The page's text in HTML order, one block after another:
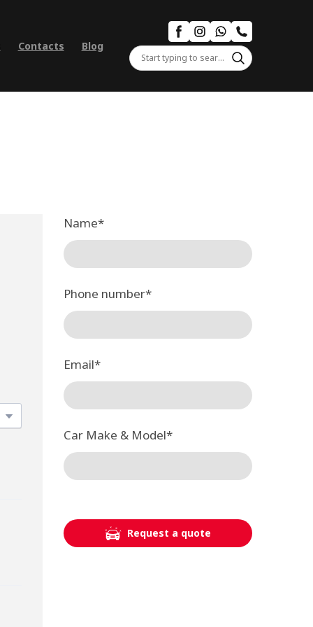
Contacts Blog
Name*
Phone number*
Email*
Car Make & Model*
Request a quote